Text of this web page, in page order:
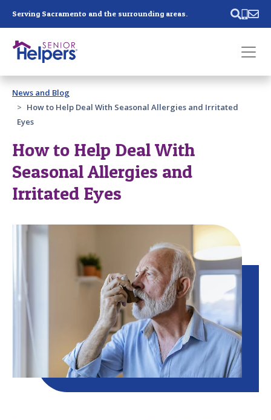
Serving Sacramento and the surrounding areas.
Past main navigation
Contact
News and Blog
How to Help Deal With Seasonal Allergies and Irritated
Eyes
How to Help Deal With
Seasonal Allergies and
Irritated Eyes